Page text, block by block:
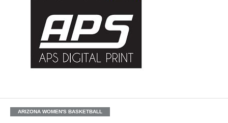
ARIZONA WOMEN'S BASKETBALL